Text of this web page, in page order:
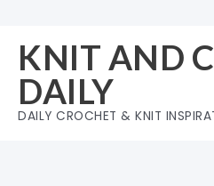
content
KNIT AND
DAILY
DAILY CROCHET & KNIT